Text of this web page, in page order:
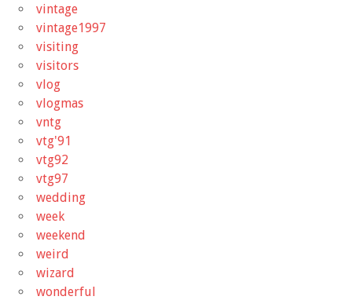
vintage
vintage1997
visiting
visitors
vlog
vlogmas
vntg
vtg'91
vtg92
vtg97
wedding
week
weekend
weird
wizard
wonderful